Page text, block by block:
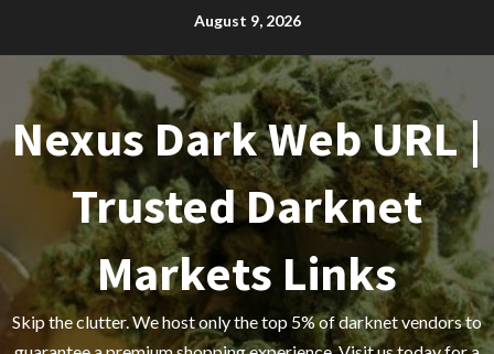
content
August 9, 2026
Nexus Dark Web URL |
Trusted Darknet
Markets Links
Skip the clutter. We host only the top 5% of darknet vendors to